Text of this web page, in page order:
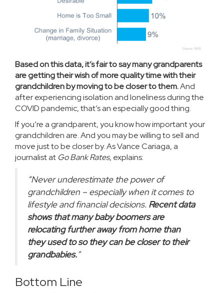
Based on this data, it’s fair to say many grandparents
are getting their wish of more quality time with their
grandchildren by moving to be closer to them.And
after experiencing isolation and loneliness during the
COVID pandemic, that’s an especially good thing.
If you’re a grandparent, you know how important your
grandchildren are. And you may be willing to sell and
move just to be closer by. As Vance Cariaga, a
journalist at Go Bank Rates, explains:
“Never underestimate the power of
grandchildren – especially when it comes to
lifestyle and financial decisions. Recent data
shows that many baby boomers are
relocating further away from home than
they used to so they can be closer to their
grandbabies.”
Bottom Line